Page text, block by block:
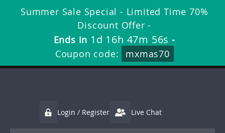
Summer Sale Special - Limited Time 70%
Discount Offer -
Ends in 1d 16h 47m 55s -
Coupon code:
mxmas70
Login / Register Live Chat